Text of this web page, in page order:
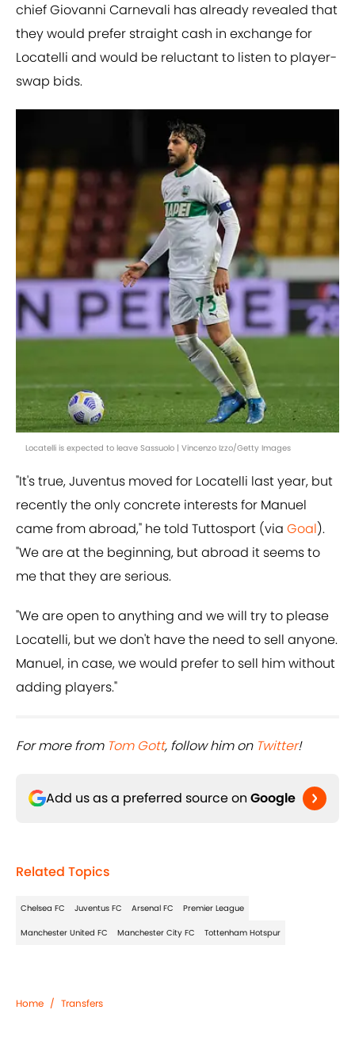
chief Giovanni Carnevali has already revealed that
they would prefer straight cash in exchange for
Locatelli and would be reluctant to listen to player-
swap bids.
Locatelli is expected to leave Sassuolo | Vincenzo Izzo/Getty Images
"It's true, Juventus moved for Locatelli last year, but
recently the only concrete interests for Manuel
came from abroad," he told Tuttosport (via Goal).
"We are at the beginning, but abroad it seems to
me that they are serious.
"We are open to anything and we will try to please
Locatelli, but we don't have the need to sell anyone.
Manuel, in case, we would prefer to sell him without
adding players."
For more from ​ Tom Gott, follow him on ​ Twitter!
Add us as a preferred source on Google
Related Topics
Chelsea FC Juventus FC Arsenal FC Premier League
Manchester United FC Manchester City FC Tottenham Hotspur
Home / Transfers